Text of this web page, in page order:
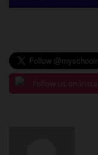
Follow us on